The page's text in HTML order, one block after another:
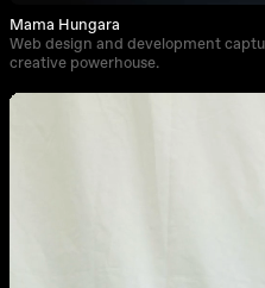
Mama Hungara
Web design and development
creative powerhouse.